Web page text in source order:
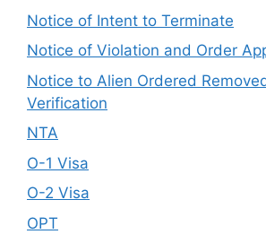
Notice of Intent to Terminate
Notice of Violation and Order
Notice to Alien Ordered
Verification
NTA
O-1 Visa
O-2 Visa
OPT